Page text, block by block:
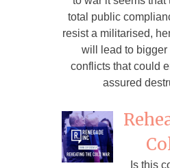
total public
resist a militarised,
will lead to bigger
conflicts that could
assured
Is this